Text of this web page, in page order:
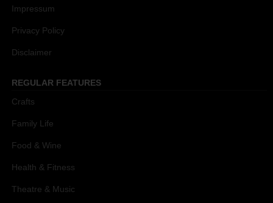
Impressum
Privacy Policy
Disclaimer
REGULAR FEATURES
Crafts
Family Life
Food & Wine
Health & Fitness
Theatre & Music